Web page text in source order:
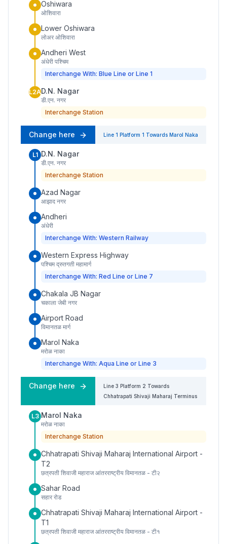
Oshiwara
ओशिवारा
Lower Oshiwara
लोअर ओशिवारा
Andheri West
अंधेरी पश्चिम
Interchange With: Blue Line or Line 1
L2AD.N. Nagar
डी.एन. नगर
Interchange Station
Change here Line 1 Platform 1 Towards Marol Naka
L1 D.N. Nagar
डी.एन. नगर
Interchange Station
Azad Nagar
आझाद नगर
Andheri
अंधेरी
Interchange With: Western Railway
Western Express Highway
पश्चिम द्रुतगती महामार्ग
Interchange With: Red Line or Line 7
Chakala JB Nagar
चकाला जेबी नगर
Airport Road
विमानतळ मार्ग
Marol Naka
मरोळ नाका
Interchange With: Aqua Line or Line 3
Change here Line 3 Platform 2 Towards
Chhatrapati Shivaji Maharaj Terminus
L3 Marol Naka
मरोळ नाका
Interchange Station
Chhatrapati Shivaji Maharaj International Airport -
T2
छत्रपती शिवाजी महाराज आंतरराष्ट्रीय विमानतळ - टी२
Sahar Road
सहार रोड
Chhatrapati Shivaji Maharaj International Airport -
T1
छत्रपती शिवाजी महाराज आंतरराष्ट्रीय विमानतळ - टी१